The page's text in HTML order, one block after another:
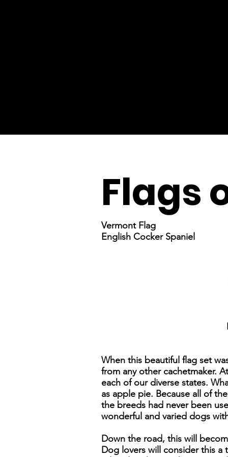
Flags
Vermont Flag
English Cocker Spaniel
When this beautiful flag set
from any other cachetmaker.
each of our diverse states.
as apple pie. Because all of
the breeds had never been
wonderful and varied dogs
Down the road, this will
Dog lovers will consider this